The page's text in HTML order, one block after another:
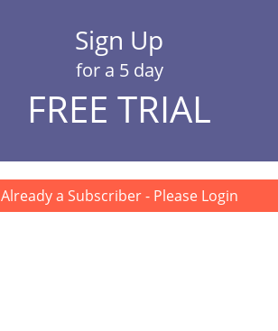
Sign Up
for a 5 day
FREE TRIAL
Already a Subscriber - Please Login